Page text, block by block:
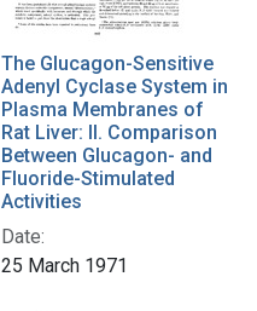
The Glucagon-Sensitive
Adenyl Cyclase System in
Plasma Membranes of
Rat Liver: II. Comparison
Between Glucagon- and
Fluoride-Stimulated
Activities
Date:
25 March 1971